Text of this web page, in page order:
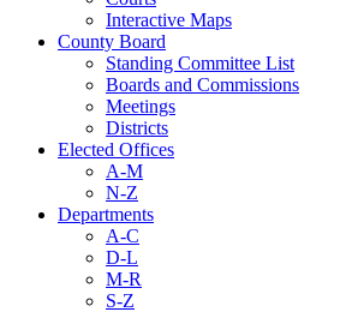
Interactive Maps
County Board
Standing Committee List
Boards and Commissions
Meetings
Districts
Elected Offices
A-M
N-Z
Departments
A-C
D-L
M-R
S-Z